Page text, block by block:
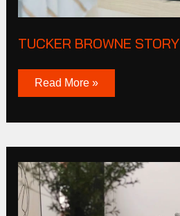
TUCKER BROWNE STORY
Read More »
Cas
Corporation